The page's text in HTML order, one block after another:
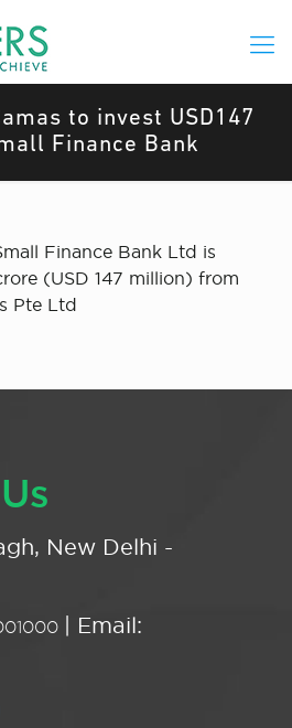
to invest USD147
Finance Bank
Finance Bank Ltd is
(USD 147 million) from
Pte Ltd
New Delhi -
| Email: